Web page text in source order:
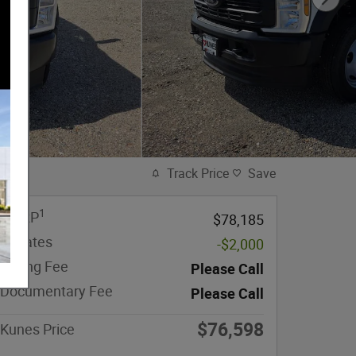
Track Price Save
MSRP1
$78,185
Rebates
-$2,000
eFiling Fee
Please Call
Documentary Fee
Please Call
Kunes Price $76,598